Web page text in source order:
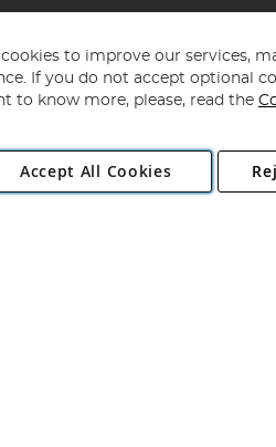
Copyright 1997 - 2026
Estate, Norwich, Norfolk, NR13
cookies to improve our services,
If you do not accept optional
to know more, please, read the
Accept All Cookies